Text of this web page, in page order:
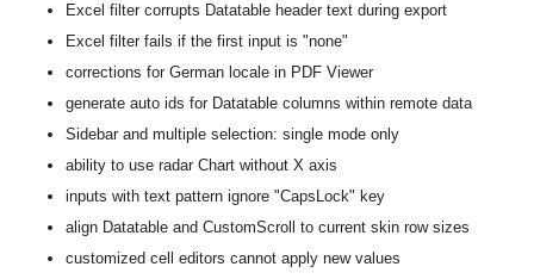
Excel filter corrupts Datatable header text during export
Excel filter fails if the first input is "none"
corrections for German locale in PDF Viewer
generate auto ids for Datatable columns within remote data
Sidebar and multiple selection: single mode only
ability to use radar Chart without X axis
inputs with text pattern ignore "CapsLock" key
align Datatable and CustomScroll to current skin row sizes
customized cell editors cannot apply new values